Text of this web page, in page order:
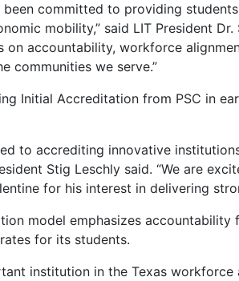
been committed to providing
mobility,” said LIT President
on accountability, workforce
communities we serve.”
Initial Accreditation from PSC in
to accrediting innovative
Stig Leschly said. “We are
for his interest in delivering
model emphasizes
for its students.
institution in the Texas workforce